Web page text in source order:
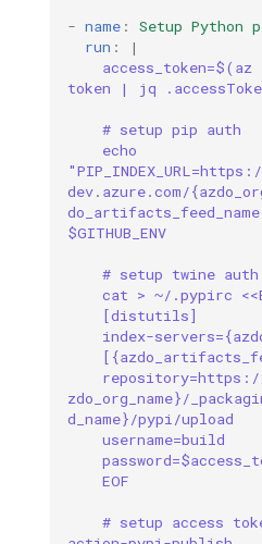
multiprocessing
multithreading
network
- name :
Setup Python
run :
|
token | jq
# setup pip auth
echo
dev.azure.com/
$GITHUB_ENV
# setup twine auth
cat > ~/.pypirc
[distutils]
index-
zdo_org_name}/
d_name}/pypi/upload
username=build
EOF
# setup access